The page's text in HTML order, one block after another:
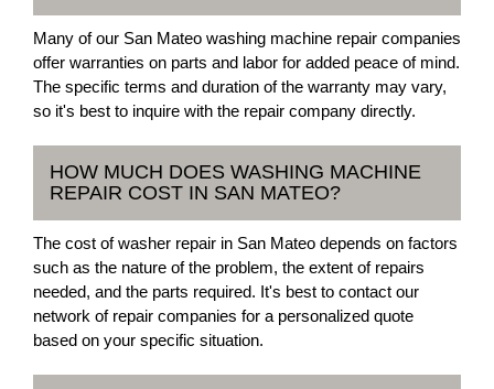
Many of our San Mateo washing machine repair companies
offer warranties on parts and labor for added peace of mind.
The specific terms and duration of the warranty may vary,
so it's best to inquire with the repair company directly.
HOW MUCH DOES WASHING MACHINE
REPAIR COST IN SAN MATEO?
The cost of washer repair in San Mateo depends on factors
such as the nature of the problem, the extent of repairs
needed, and the parts required. It's best to contact our
network of repair companies for a personalized quote
based on your specific situation.